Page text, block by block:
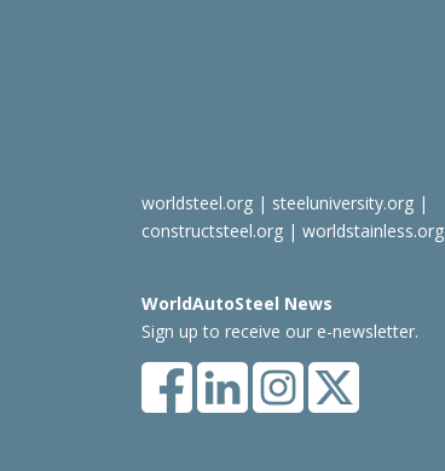
worldsteel.org| steeluniversity.org|
constructsteel.org| worldstainless.org
WorldAutoSteel News
Sign up to receive our e-newsletter.